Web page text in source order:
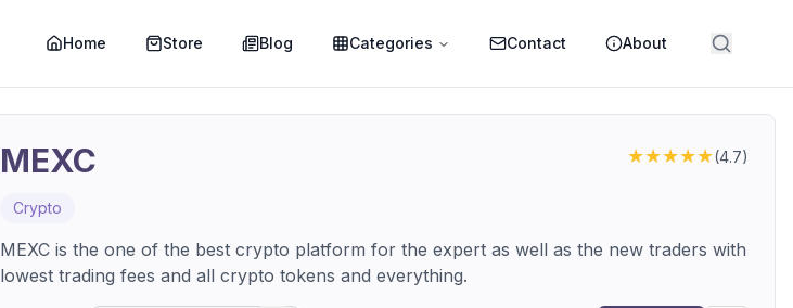
Home Store Blog Categories Contact About
MEXC ★★★★★(4.7)
Crypto
MEXC is the one of the best crypto platform for the expert as well as the new traders with
lowest trading fees and all crypto tokens and everything.